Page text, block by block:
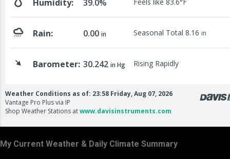
My Current Weather & Daily Climate Summary